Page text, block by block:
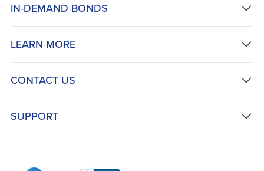
IN-DEMAND BONDS
LEARN MORE
CONTACT US
SUPPORT